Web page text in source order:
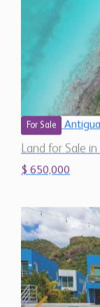
For Sale
Land for Sale in